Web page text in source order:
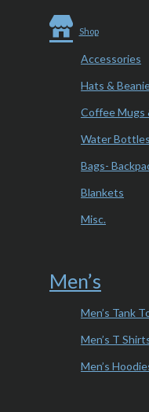
Shop
Accessories
Hats &
Coffee Mugs
Water
Bags-
Blankets
Misc.
Men’s
Men’s Tank
Men’s T
Men’s